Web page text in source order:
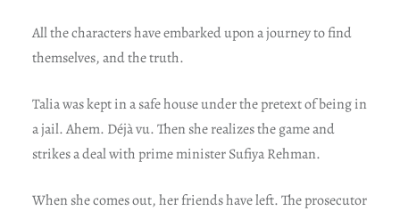
All the characters have embarked upon a journey to find
themselves, and the truth.
Talia was kept in a safe house under the pretext of being in
a jail. Ahem. Déjà vu. Then she realizes the game and
strikes a deal with prime minister Sufiya Rehman.
When she comes out, her friends have left. The prosecutor